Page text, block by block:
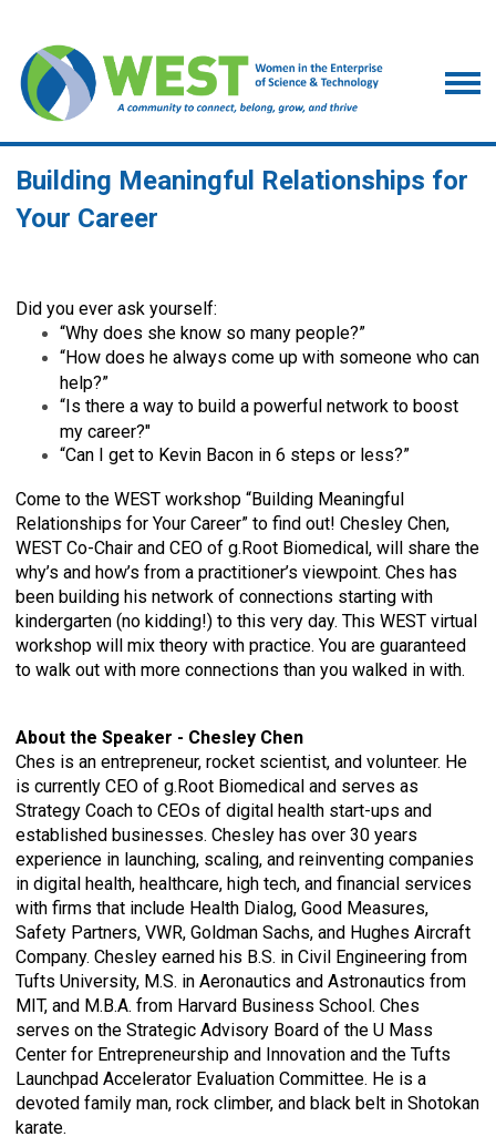
Building Meaningful Relationships for
Your Career
Did you ever ask yourself:
“Why does she know so many people?”
“How does he always come up with someone who can
help?”
“Is there a way to build a powerful network to boost
my career?"
“Can I get to Kevin Bacon in 6 steps or less?”
Come to the WEST workshop “Building Meaningful
Relationships for Your Career” to find out! Chesley Chen,
WEST Co-Chair and CEO of g.Root Biomedical, will share the
why’s and how’s from a practitioner’s viewpoint. Ches has
been building his network of connections starting with
kindergarten (no kidding!) to this very day. This WEST virtual
workshop will mix theory with practice. You are guaranteed
to walk out with more connections than you walked in with.
About the Speaker - Chesley Chen
Ches is an entrepreneur, rocket scientist, and volunteer. He
is currently CEO of g.Root Biomedical and serves as
Strategy Coach to CEOs of digital health start-ups and
established businesses. Chesley has over 30 years
experience in launching, scaling, and reinventing companies
in digital health, healthcare, high tech, and financial services
with firms that include Health Dialog, Good Measures,
Safety Partners, VWR, Goldman Sachs, and Hughes Aircraft
Company. Chesley earned his B.S. in Civil Engineering from
Tufts University, M.S. in Aeronautics and Astronautics from
MIT, and M.B.A. from Harvard Business School. Ches
serves on the Strategic Advisory Board of the U Mass
Center for Entrepreneurship and Innovation and the Tufts
Launchpad Accelerator Evaluation Committee. He is a
devoted family man, rock climber, and black belt in Shotokan
karate.